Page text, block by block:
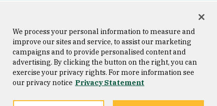
Consumer Information
Privacy Statement
Copyright © 2026 University of
San Francisco
We process your personal information to measure and
improve our sites and service, to assist our marketing
campaigns and to provide personalised content and
advertising. By clicking the button on the right, you can
exercise your privacy rights. For more information see
our privacy notice Privacy Statement